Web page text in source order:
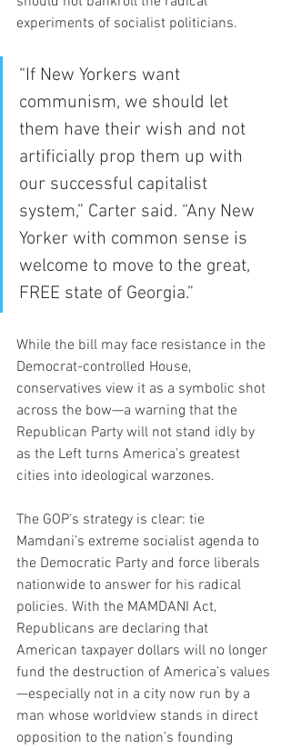
experiments of socialist politicians.
“If New Yorkers want
communism, we should let
them have their wish and not
artificially prop them up with
our successful capitalist
system,” Carter said. “Any New
Yorker with common sense is
welcome to move to the great,
FREE state of Georgia.”
While the bill may face resistance in the
Democrat-controlled House,
conservatives view it as a symbolic shot
across the bow—a warning that the
Republican Party will not stand idly by
as the Left turns America’s greatest
cities into ideological warzones.
The GOP’s strategy is clear: tie
Mamdani’s extreme socialist agenda to
the Democratic Party and force liberals
nationwide to answer for his radical
policies. With the MAMDANI Act,
Republicans are declaring that
American taxpayer dollars will no longer
fund the destruction of America’s values
—especially not in a city now run by a
man whose worldview stands in direct
opposition to the nation’s founding